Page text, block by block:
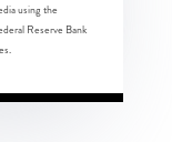
using the
Reserve Bank